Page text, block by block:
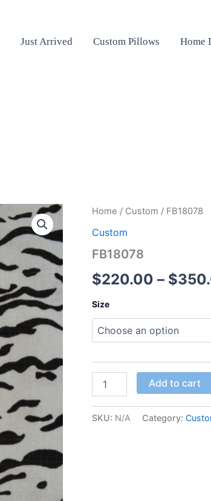
Just Arrived Custom Pillows Home
Home / Custom / FB18078
Custom
FB18078
$220.00 – $
Size
FB18078
Add to cart
SKU: N/A Category: